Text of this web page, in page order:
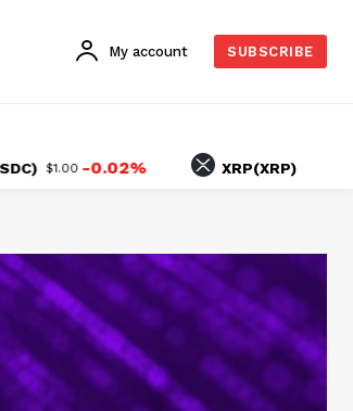
My account SUBSCRIBE
-0.02% XRP(XRP) $1.03 -1.34%